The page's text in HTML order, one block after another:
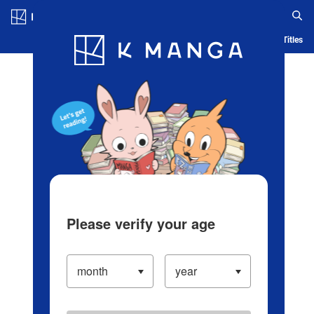
Blog App Ranking History Serialized Titles
Please verify your age